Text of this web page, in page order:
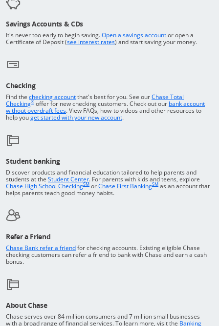
Savings Accounts & CDs
It's never too early to begin saving.Open a savings accountOpens in a new
or open a
Certificate of Deposit (see interest ratesOpens in a new window
) and start saving your money.
Checking
Find the checking accountReturns to the top of the page
that's best for you. See ourChase Total
Checking®opens in a new window
offer for new checking customers. Check out our bank account
without overdraft feesOpens in a new window
. View FAQs, how-tovideos and other resources to
help youget started with your new accountopens in a new window
.
Student banking
Discover products and financial education tailored to help parents and
students at the Student CenterOpens in a new window
. For parents with kids and teens, explore
Chase High School CheckingSMopens in a new window
orChase First BankingSMopens in a new
as an account that
helps parents teach good money habits.
Refer a Friend
Chase Bank refer a friendOpens in a new window
for checking accounts. Existing eligible Chase
checking customers can refer a friend to bank with Chase and earn a cash
bonus.
About Chase
Chase serves over 84 million consumers and 7 million small businesses
with a broad range of financial services. To learn more, visit the Banking